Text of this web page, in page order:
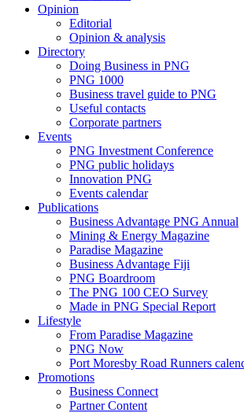
Opinion
Editorial
Opinion & analysis
Directory
Doing Business in PNG
PNG 1000
Business travel guide to PNG
Useful contacts
Corporate partners
Events
PNG Investment Conference
PNG public holidays
Innovation PNG
Events calendar
Publications
Business Advantage PNG Annual
Mining & Energy Magazine
Paradise Magazine
Business Advantage Fiji
PNG Boardroom
The PNG 100 CEO Survey
Made in PNG Special Report
Lifestyle
From Paradise Magazine
PNG Now
Port Moresby Road Runners
Promotions
Business Connect
Partner Content